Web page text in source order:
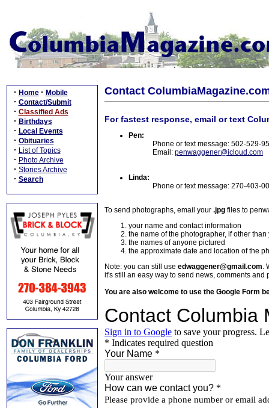
· Home · Mobile
· Contact/Submit
· Classified Ads
· Birthdays
· Local Events
· Obituaries
· List of Topics
· Photo Archive
· Stories Archive
· Search
Contact
For fastest response, email or text
Pen:
Phone or text message: 502-529-
Email: penwaggener@icloud.com
Linda:
Phone or text message: 270-403-
To send photographs, email your .jpg files to
your name and contact information
the name of the photographer, if other than
the names of anyone pictured
the approximate date and location of the
Note: you can still use edwaggener@gmail.com.
it's still an easy way to send news, comments and
You are also welcome to use the Google Form